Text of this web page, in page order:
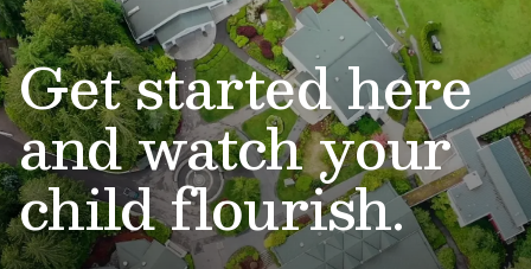
Get started here
and watch your
child flourish.